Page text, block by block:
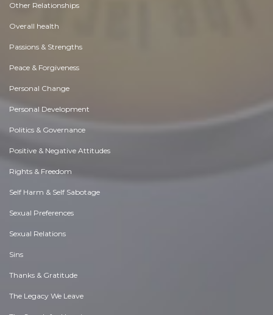
Other Relationships
Overall health
Passions & Strengths
Peace & Forgiveness
Personal Change
Personal Development
Politics & Governance
Positive & Negative Attitudes
Rights & Freedom
Self Harm & Self Sabotage
Sexual Preferences
Sexual Relations
Sins
Thanks & Gratitude
The Legacy We Leave